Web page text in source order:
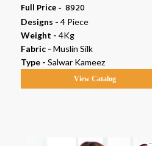
Full Price - ₹ 8920
Designs - 4 Piece
Weight - 4Kg
Fabric - Muslin Silk
Type - Salwar Kameez
View Catalog